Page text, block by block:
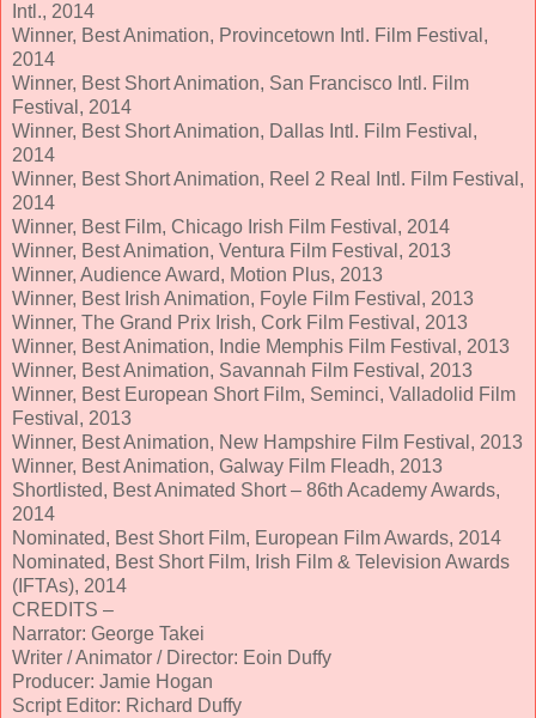
Intl., 2014
Winner, Best Animation, Provincetown Intl. Film Festival,
2014
Winner, Best Short Animation, San Francisco Intl. Film
Festival, 2014
Winner, Best Short Animation, Dallas Intl. Film Festival,
2014
Winner, Best Short Animation, Reel 2 Real Intl. Film Festival,
2014
Winner, Best Film, Chicago Irish Film Festival, 2014
Winner, Best Animation, Ventura Film Festival, 2013
Winner, Audience Award, Motion Plus, 2013
Winner, Best Irish Animation, Foyle Film Festival, 2013
Winner, The Grand Prix Irish, Cork Film Festival, 2013
Winner, Best Animation, Indie Memphis Film Festival, 2013
Winner, Best Animation, Savannah Film Festival, 2013
Winner, Best European Short Film, Seminci, Valladolid Film
Festival, 2013
Winner, Best Animation, New Hampshire Film Festival, 2013
Winner, Best Animation, Galway Film Fleadh, 2013
Shortlisted, Best Animated Short – 86th Academy Awards,
2014
Nominated, Best Short Film, European Film Awards, 2014
Nominated, Best Short Film, Irish Film & Television Awards
(IFTAs), 2014
CREDITS –
Narrator: George Takei
Writer / Animator / Director: Eoin Duffy
Producer: Jamie Hogan
Script Editor: Richard Duffy